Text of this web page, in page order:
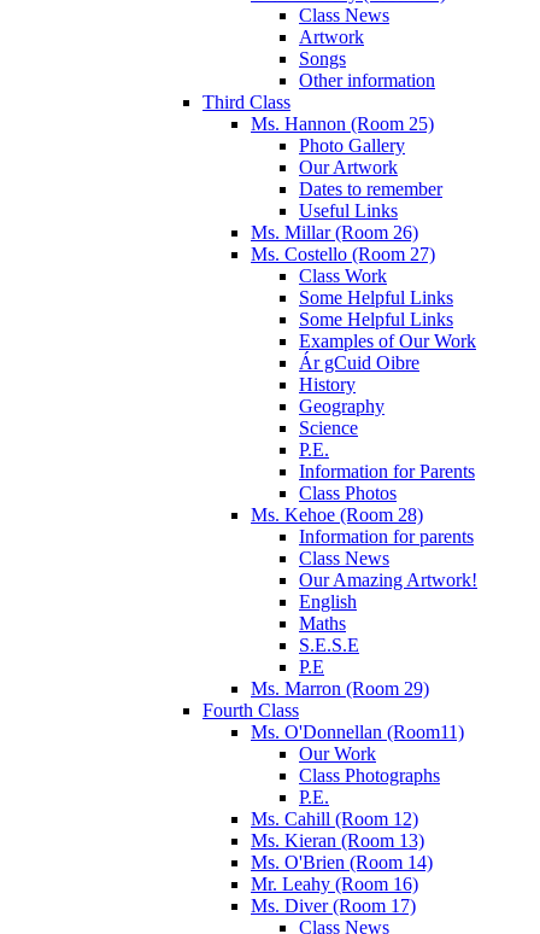
Class News
Artwork
Songs
Other information
Third Class
Ms. Hannon (Room 25)
Photo Gallery
Our Artwork
Dates to remember
Useful Links
Ms. Millar (Room 26)
Ms. Costello (Room 27)
Class Work
Some Helpful Links
Some Helpful Links
Examples of Our Work
Ár gCuid Oibre
History
Geography
Science
P.E.
Information for Parents
Class Photos
Ms. Kehoe (Room 28)
Information for parents
Class News
Our Amazing Artwork!
English
Maths
S.E.S.E
P.E
Ms. Marron (Room 29)
Fourth Class
Ms. O'Donnellan (Room11)
Our Work
Class Photographs
P.E.
Ms. Cahill (Room 12)
Ms. Kieran (Room 13)
Ms. O'Brien (Room 14)
Mr. Leahy (Room 16)
Ms. Diver (Room 17)
Class News